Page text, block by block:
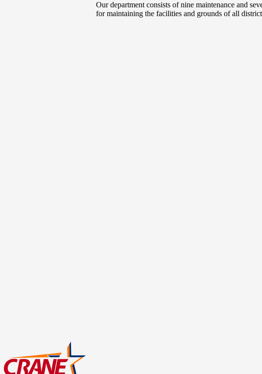
Our department consists of nine maintenance and
for maintaining the facilities and grounds of all